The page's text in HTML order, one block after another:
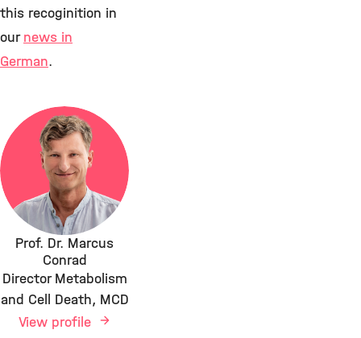
this recoginition in
ournews in
German.
Prof. Dr. Marcus
Conrad
Director Metabolism
and Cell Death, MCD
View profile